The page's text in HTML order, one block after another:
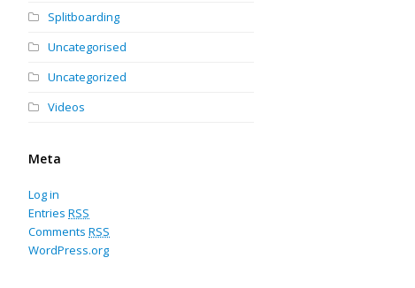
Splitboarding
Uncategorised
Uncategorized
Videos
Meta
Log in
EntriesRSS
CommentsRSS
WordPress.org